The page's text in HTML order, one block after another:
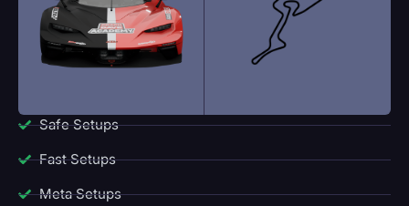
Safe Setups
Fast Setups
Meta Setups